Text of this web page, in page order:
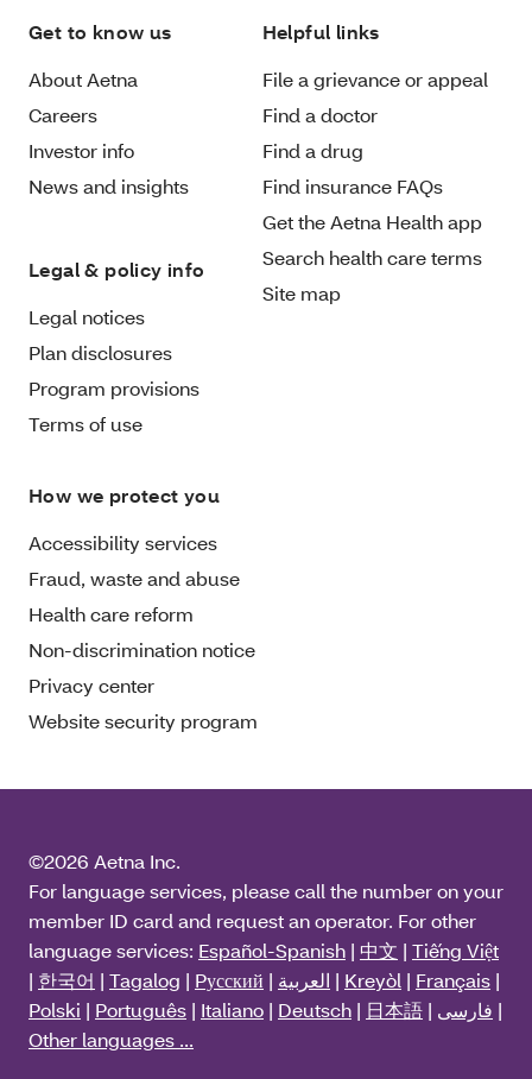
Get to know us
About Aetna
Careers
Investor info
News and insights
Legal & policy info
Legal notices
Plan disclosures
Program provisions
Terms of use
Helpful links
File a grievance or appeal
Find a doctor
Find a drug
Find insurance FAQs
Get the Aetna Health app
Search health care terms
Site map
How we protect you
Accessibility services
Fraud, waste and abuse
Health care reform
Non-discrimination notice
Privacy center
Website security program
©2026 Aetna Inc.
For language services, please call the number on your
member ID card and request an operator. For other
language services: Español-Spanish | 中文 | Tiếng Việt
| 한국어 | Tagalog | Pусский | العربية | Kreyòl | Français |
Polski | Português | Italiano | Deutsch | 日本語 | فارسی |
Other languages ...